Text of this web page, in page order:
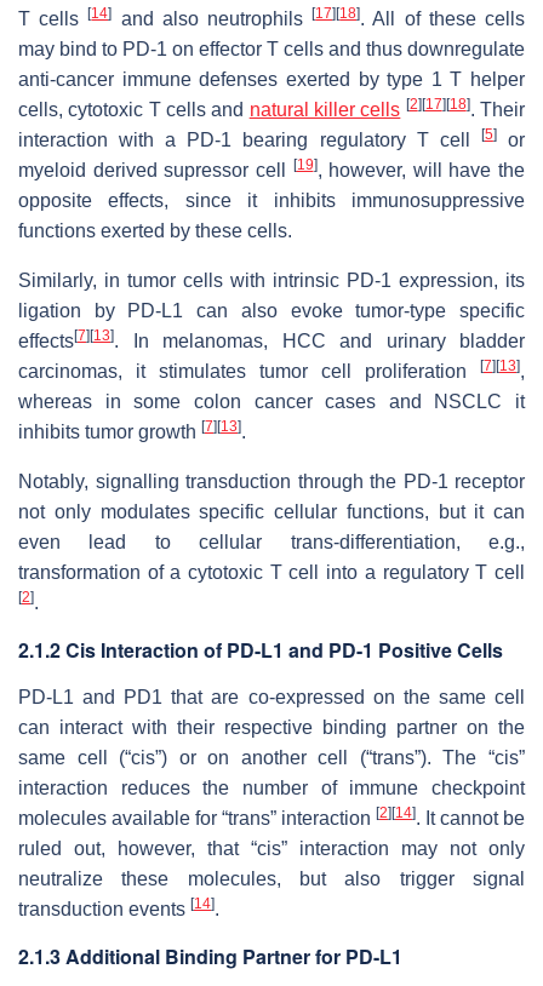
T cells[14] and also neutrophils[17][18]. All of these cells
may bind to PD-1 on effector T cells and thus downregulate
anti-cancer immune defenses exerted by type 1 T helper
cells, cytotoxic T cells and natural killer cells [2][17][18]. Their
interaction with a PD-1 bearing regulatory T cell
[5]or
myeloid derived supressor cell
[19], however, will have the
opposite effects, since it inhibits immunosuppressive
functions exerted by these cells.
Similarly, in tumor cells with intrinsic PD-1 expression, its
ligation by PD-L1 can also evoke tumor-type specific
effects[7][13]. In melanomas, HCC and urinary bladder
carcinomas, it stimulates tumor cell proliferation
[7][13],
whereas in some colon cancer cases and NSCLC it
inhibits tumor growth [7][13].
Notably, signalling transduction through the PD-1 receptor
not only modulates specific cellular functions, but it can
even lead to cellular trans-differentiation, e.g.,
transformation of a cytotoxic T cell into a regulatory T cell
[2].
2.1.2 Cis Interaction of PD-L1 and PD-1 Positive Cells
PD-L1 and PD1 that are co-expressed on the same cell
can interact with their respective binding partner on the
same cell (“cis”) or on another cell (“trans”). The “cis”
interaction reduces the number of immune checkpoint
molecules available for “trans” interaction [2][14]. It cannot be
ruled out, however, that “cis” interaction may not only
neutralize these molecules, but also trigger signal
transduction events [14].
2.1.3 Additional Binding Partner for PD-L1